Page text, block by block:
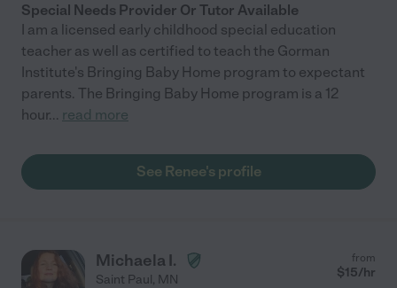
Special Needs Provider Or Tutor Available
I am a licensed early childhood special education
teacher as well as certified to teach the Gorman
Institute's Bringing Baby Home program to expectant
parents. The Bringing Baby Home program is a 12
hour... read more
See Renee's profile
Michaela I.
Saint Paul, MN
from
$15/hr